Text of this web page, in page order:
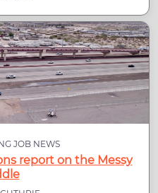
JOB NEWS
report on the Messy